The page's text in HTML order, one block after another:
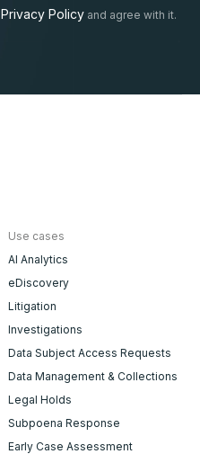
Privacy Policy and agree with it.
Use cases
AI Analytics
eDiscovery
Litigation
Investigations
Data Subject Access Requests
Data Management & Collections
Legal Holds
Subpoena Response
Early Case Assessment